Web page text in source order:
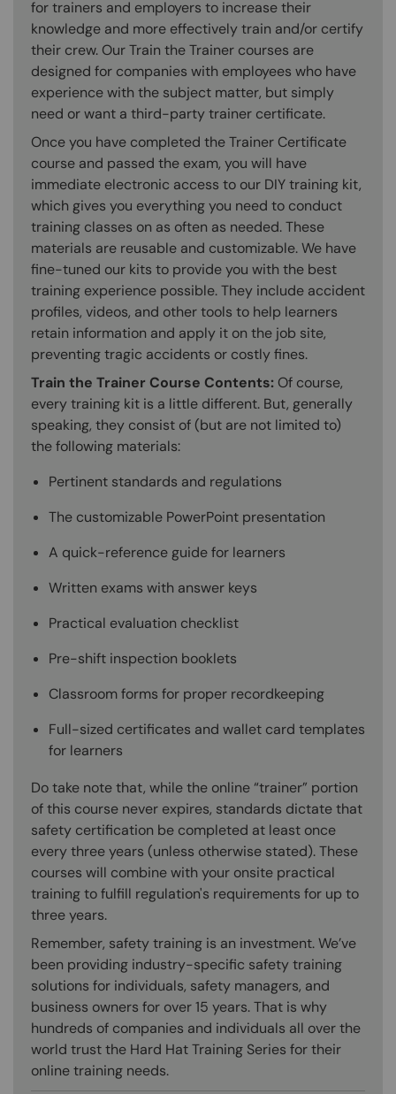
for trainers and employers to increase their
knowledge and more effectively train and/or certify
their crew. Our Train the Trainer courses are
designed for companies with employees who have
experience with the subject matter, but simply
need or want a third-party trainer certificate.
Once you have completed the Trainer Certificate
course and passed the exam, you will have
immediate electronic access to our DIY training kit,
which gives you everything you need to conduct
training classes on as often as needed. These
materials are reusable and customizable. We have
fine-tuned our kits to provide you with the best
training experience possible. They include accident
profiles, videos, and other tools to help learners
retain information and apply it on the job site,
preventing tragic accidents or costly fines.
Train the Trainer Course Contents: Of course,
every training kit is a little different. But, generally
speaking, they consist of (but are not limited to)
the following materials:
Pertinent standards and regulations
The customizable PowerPoint presentation
A quick-reference guide for learners
Written exams with answer keys
Practical evaluation checklist
Pre-shift inspection booklets
Classroom forms for proper recordkeeping
Full-sized certificates and wallet card templates
for learners
Do take note that, while the online “trainer” portion
of this course never expires, standards dictate that
safety certification be completed at least once
every three years (unless otherwise stated). These
courses will combine with your onsite practical
training to fulfill regulation's requirements for up to
three years.
Remember, safety training is an investment. We’ve
been providing industry-specific safety training
solutions for individuals, safety managers, and
business owners for over 15 years. That is why
hundreds of companies and individuals all over the
world trust the Hard Hat Training Series for their
online training needs.